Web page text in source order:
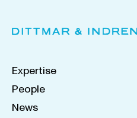
Expertise
People
News